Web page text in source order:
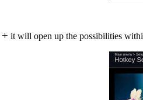
+ it will open up the possibilities